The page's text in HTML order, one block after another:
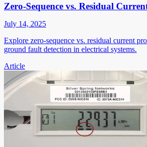
Zero-Sequence vs. Residual
July 14, 2025
Explore zero-sequence vs. residual current
ground fault detection in electrical systems.
Article